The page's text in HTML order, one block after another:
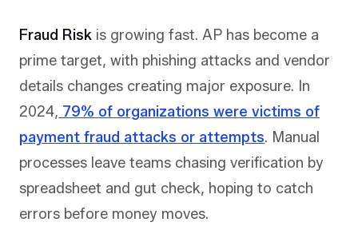
Fraud Risk is growing fast. AP has become a
prime target, with phishing attacks and vendor
details changes creating major exposure. In
2024, 79% of organizations were victims of
payment fraud attacks or attempts. Manual
processes leave teams chasing verification by
spreadsheet and gut check, hoping to catch
errors before money moves.